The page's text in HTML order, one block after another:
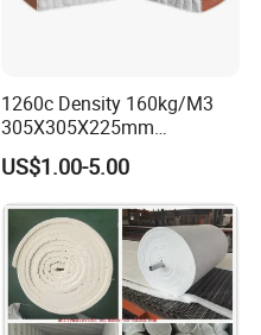
1260c Density 160kg/M3
305X305X225mm
305X305X200mm Excellent
Chemical Stability Ceramic
Fiber Module for Kiln and
Furnace
US$1.00-5.00